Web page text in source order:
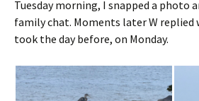
Tuesday morning, I snapped a photo
family chat. Moments later W replied
took the day before, on Monday.